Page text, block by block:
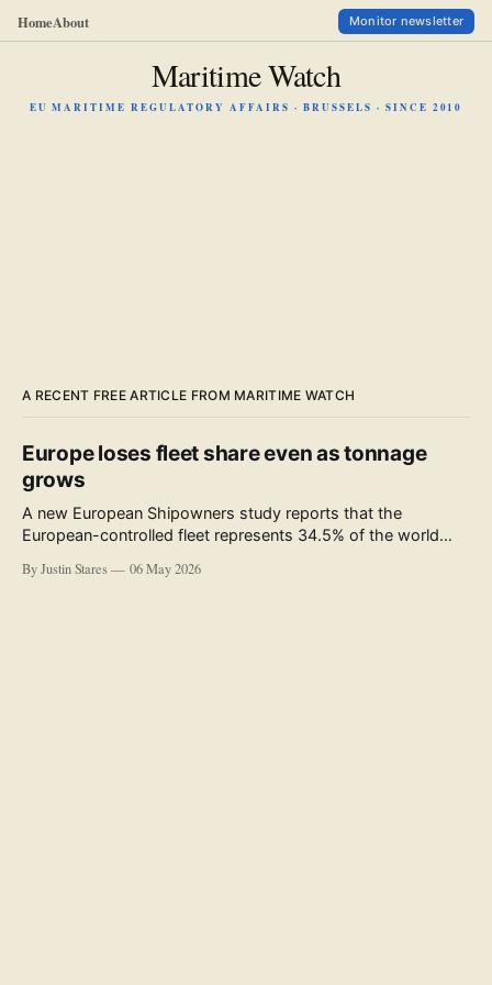
HomeAbout Monitor newsletter
Maritime Watch
EU MARITIME REGULATORY AFFAIRS · BRUSSELS · SINCE 2010
A RECENT FREE ARTICLE FROM MARITIME WATCH
Europe loses fleet share even as tonnage
grows
A new European Shipowners study reports that the
European-controlled fleet represents 34.5% of the world
accompanying the publication and in the executive
By Justin Stares 06 May 2026